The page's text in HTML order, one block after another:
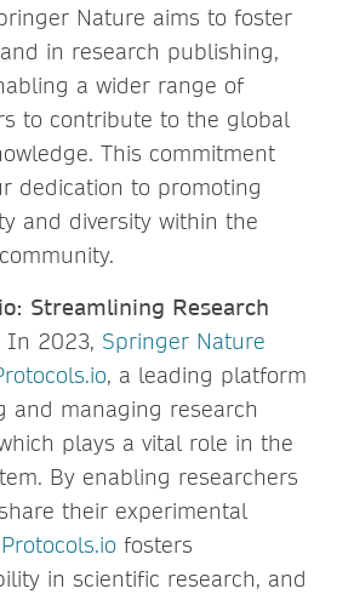
Nature aims to foster
in research publishing,
a wider range of
to contribute to the global
This commitment
dedication to promoting
and diversity within the
Streamlining Research
In 2023, Springer Nature
, a leading platform
and managing research
plays a vital role in the
By enabling researchers
their experimental
Protocols.io fosters
in scientific research, and